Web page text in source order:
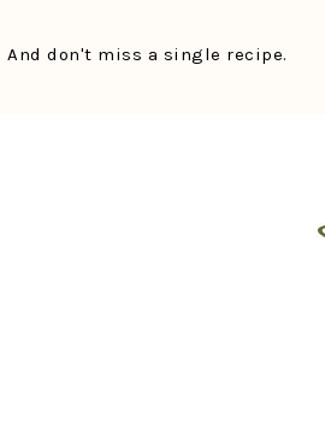
And don't miss a single recipe.